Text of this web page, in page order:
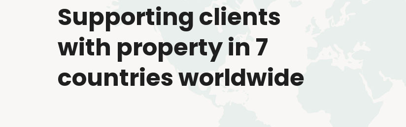
Supporting clients
with property in 7
countries worldwide